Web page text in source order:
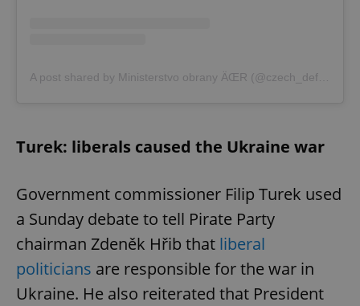
A post shared by Ministerstvo obrany ÄŒR (@czech_defence)
Turek: liberals caused the Ukraine war
Government commissioner Filip Turek used
a Sunday debate to tell Pirate Party
chairman Zdeněk Hřib that liberal
politicians are responsible for the war in
Ukraine. He also reiterated that President